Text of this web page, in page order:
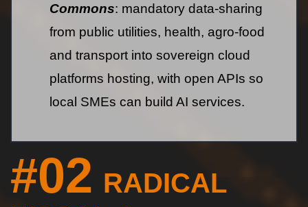
Commons: mandatory data-sharing
from public utilities, health, agro-food
and transport into sovereign cloud
platforms hosting, with open APIs so
local SMEs can build AI services.
#02 RADICAL